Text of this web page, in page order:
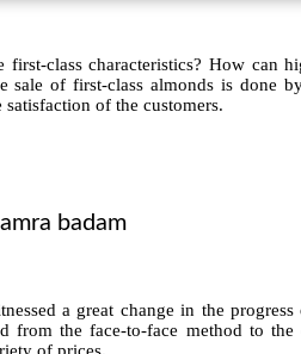
class characteristics? How can
sale of first-class almonds is done
of the customers.
badam
a great change in the
from the face-to-face method to